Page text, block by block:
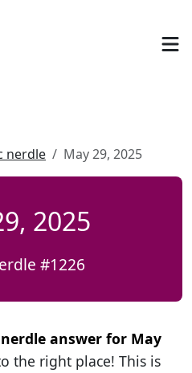
nerdle May 29, 2025
2025
#1226
answer for May
the right place! This is